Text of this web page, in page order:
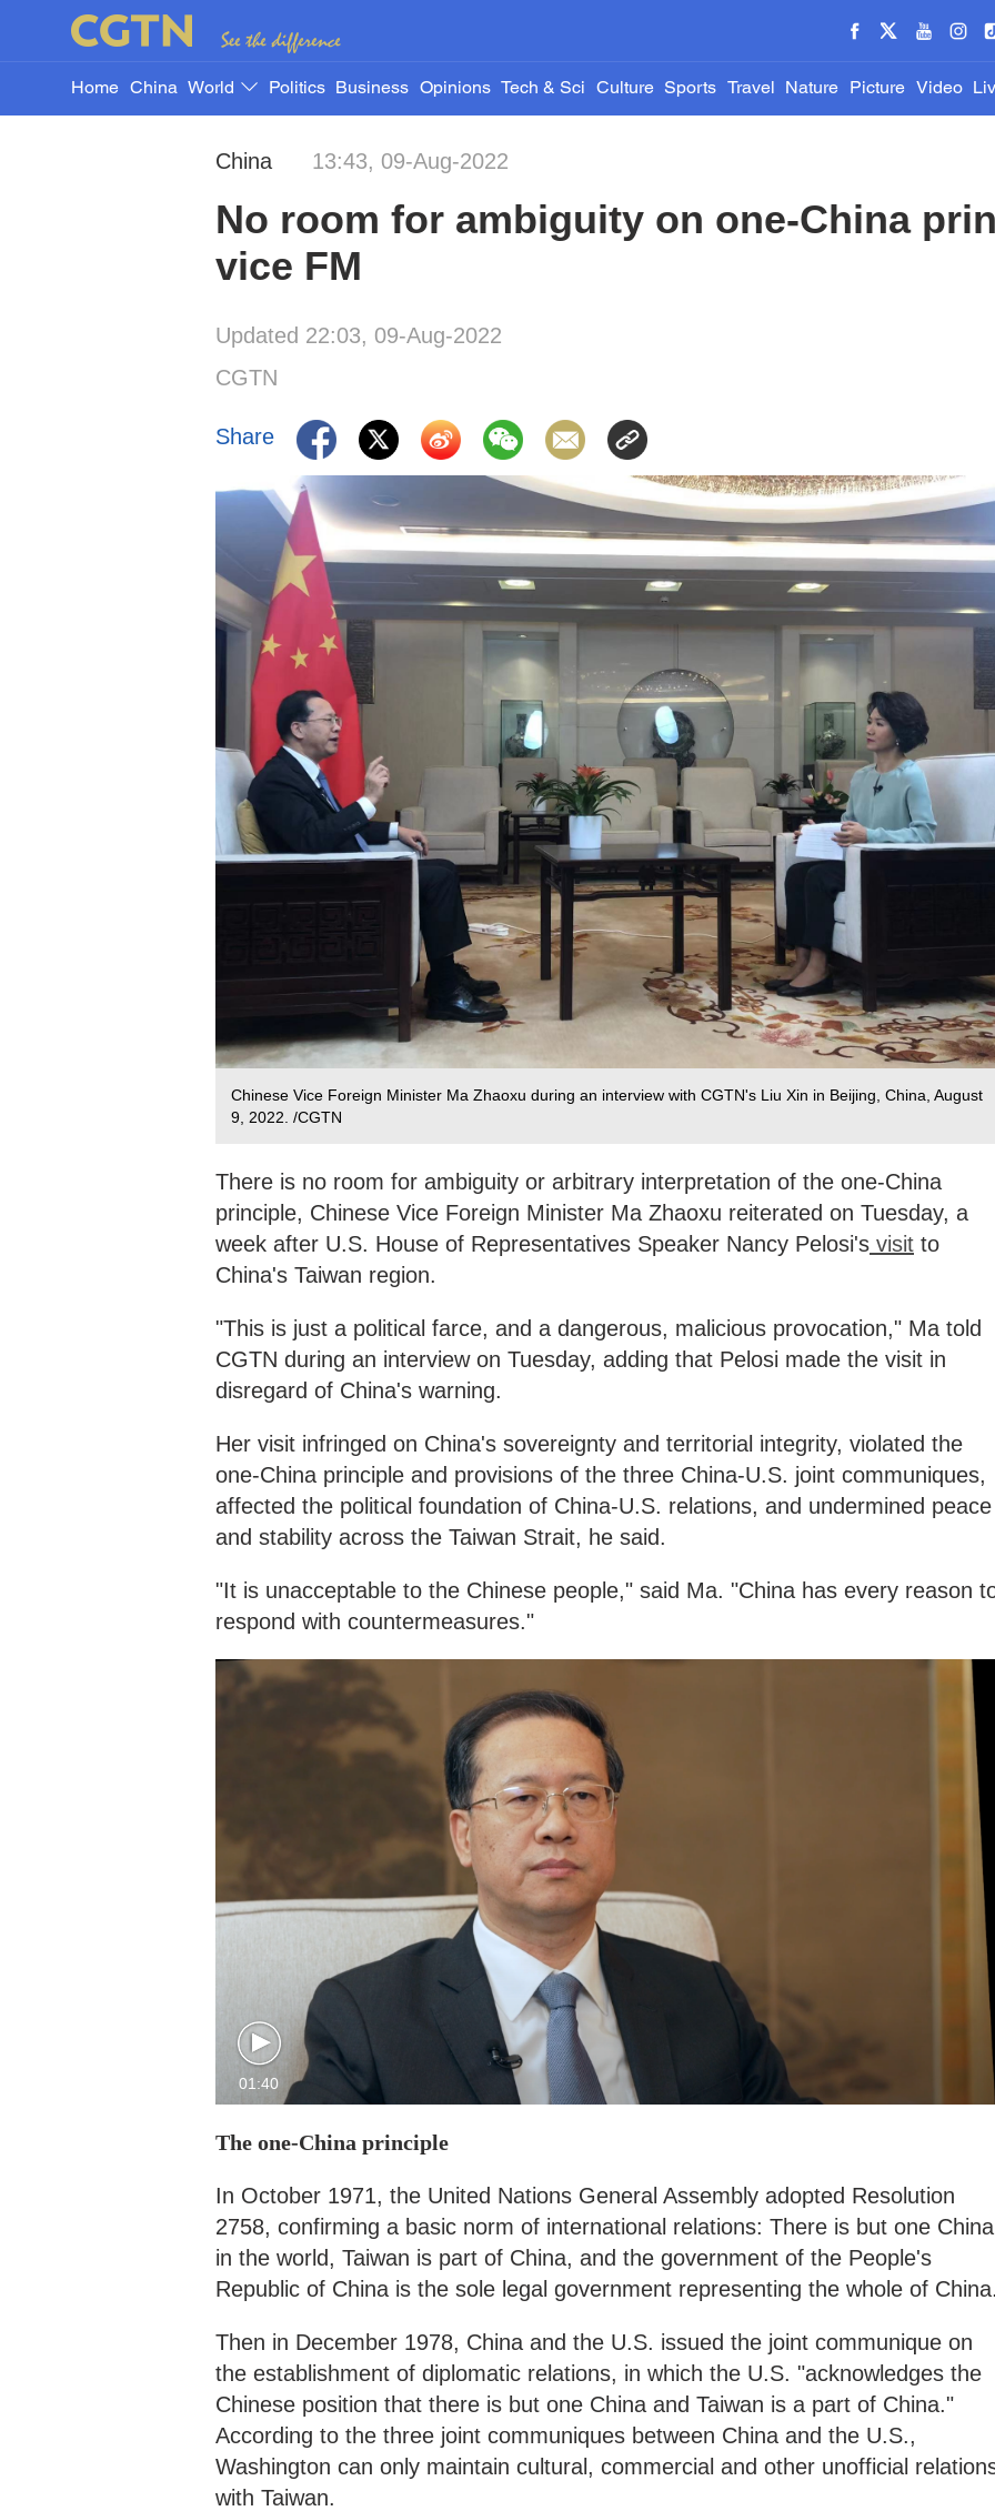
Home China World Politics Business Opinions Tech & Sci Culture Sports Travel Nature Picture Video
China 13:43, 09-Aug-2022
No room for ambiguity on one-China
vice FM
Updated 22:03, 09-Aug-2022
CGTN
Share
Chinese Vice Foreign Minister Ma Zhaoxu during an interview with CGTN's Liu Xin in Beijing, China, August
9, 2022. /CGTN
There is no room for ambiguity or arbitrary interpretation of the one-China
principle, Chinese Vice Foreign Minister Ma Zhaoxu reiterated on Tuesday, a
week after U.S. House of Representatives Speaker Nancy Pelosi's visit to
China's Taiwan region.
"This is just a political farce, and a dangerous, malicious provocation," Ma told
CGTN during an interview on Tuesday, adding that Pelosi made the visit in
disregard of China's warning.
Her visit infringed on China's sovereignty and territorial integrity, violated the
one-China principle and provisions of the three China-U.S. joint communiques,
affected the political foundation of China-U.S. relations, and undermined peace
and stability across the Taiwan Strait, he said.
"It is unacceptable to the Chinese people," said Ma. "China has every reason
respond with countermeasures."
01:40
The one-China principle
In October 1971, the United Nations General Assembly adopted Resolution
2758, confirming a basic norm of international relations: There is but one China
in the world, Taiwan is part of China, and the government of the People's
Republic of China is the sole legal government representing the whole of China.
Then in December 1978, China and the U.S. issued the joint communique on
the establishment of diplomatic relations, in which the U.S. "acknowledges the
Chinese position that there is but one China and Taiwan is a part of China."
According to the three joint communiques between China and the U.S.,
Washington can only maintain cultural, commercial and other unofficial
with Taiwan.